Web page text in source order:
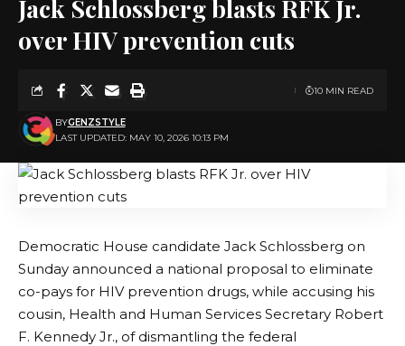
Jack Schlossberg blasts RFK Jr.
over HIV prevention cuts
LAST UPDATED: MAY 10, 2026 10:13 PM
BYGENZSTYLE
10 MIN READ
Democratic House candidate Jack Schlossberg on
Sunday announced a national proposal to eliminate
co-pays for HIV prevention drugs, while accusing his
cousin, Health and Human Services Secretary Robert
F. Kennedy Jr., of dismantling the federal